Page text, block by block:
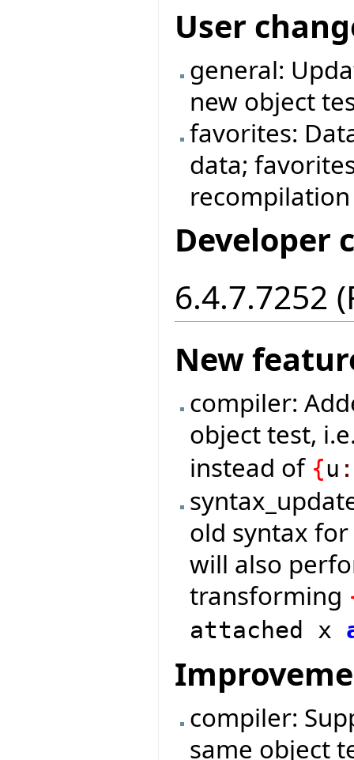
User
general:
new object
favorites:
data;
Developer
6.4.7.7252
New
compiler:
object test,
instead of {u :
old syntax
will also
transforming
attached x
compiler:
same object